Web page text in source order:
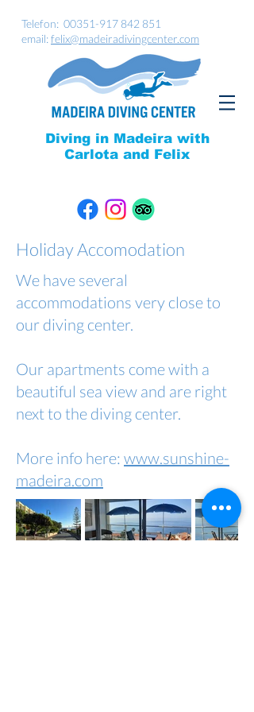
Telefon: 00351-917 842 851
email:felix@madeiradivingcenter.com
Diving in Madeira with
Carlota and Felix
Holiday Accomodation
We have several
accommodations very close to
our diving center.
Our apartments come with a
beautiful sea view and are right
next to the diving center.
More info here: www.sunshine-
madeira.com